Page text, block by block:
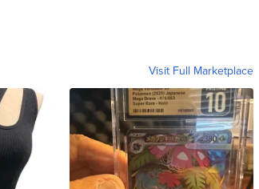
Visit Full Marketplace